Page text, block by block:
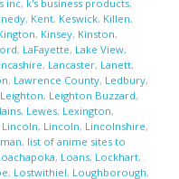
inc, k's business products,
, Kent, Keswick, Killen,
, Kinsey, Kinston,
, LaFayette, Lake View,
, Lancaster, Lanett,
, Lawrence County, Ledbury,
Leighton, Leighton Buzzard,
, Lewes, Lexington,
Lincoln, Lincoln, Lincolnshire,
, list of anime sites to
, Loans, Lockhart,
, Lostwithiel, Loughborough,